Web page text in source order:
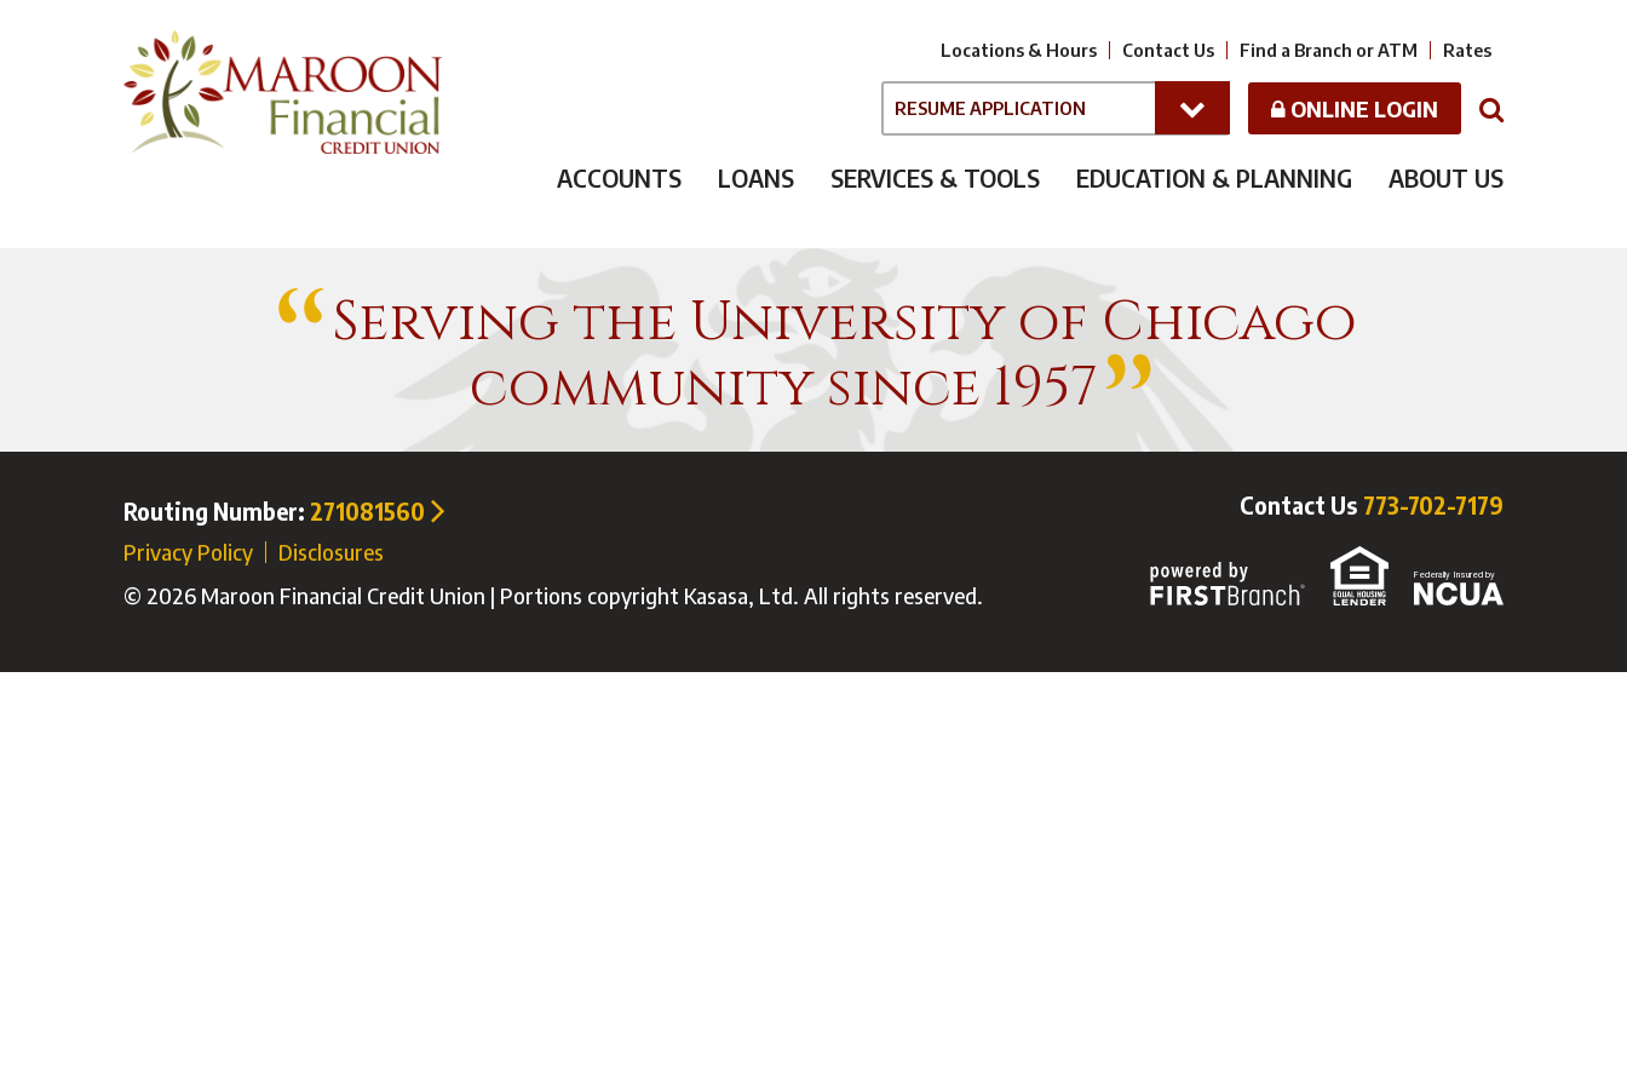
Locations & Hours Contact Us Find a Branch or ATM Rates
RESUME APPLICATION ONLINE LOGIN
ACCOUNTS LOANS SERVICES & TOOLS EDUCATION & PLANNING ABOUT US
Serving the University of Chicago
community since 1957
Routing Number: 271081560
Privacy Policy
Disclosures
© 2026 Maroon Financial Credit Union | Portions copyright Kasasa, Ltd. All rights reserved.
Contact Us 773-702-7179
Federally Insured by